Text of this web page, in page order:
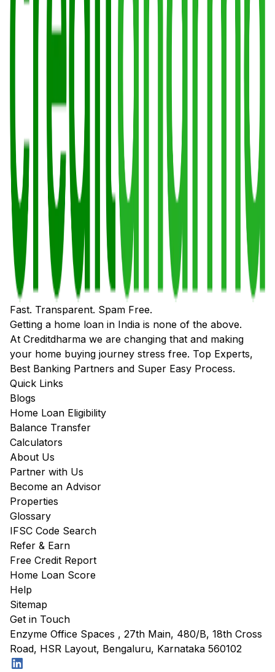
Fast. Transparent. Spam Free.
Getting a home loan in India is none of the above.
At Creditdharma we are changing that and making
your home buying journey stress free. Top Experts,
Best Banking Partners and Super Easy Process.
Quick Links
Blogs
Home Loan Eligibility
Balance Transfer
Calculators
About Us
Partner with Us
Become an Advisor
Properties
Glossary
IFSC Code Search
Refer & Earn
Free Credit Report
Home Loan Score
Help
Sitemap
Get in Touch
Enzyme Office Spaces , 27th Main, 480/B, 18th Cross
Road, HSR Layout, Bengaluru, Karnataka 560102